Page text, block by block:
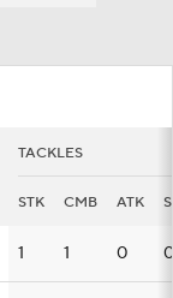
TACKLES
STK CMB ATK
1 1 0 0